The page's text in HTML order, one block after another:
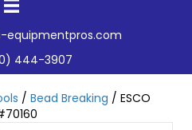
equipmentpros.com
444-3907
/ Bead Breaking / ESCO